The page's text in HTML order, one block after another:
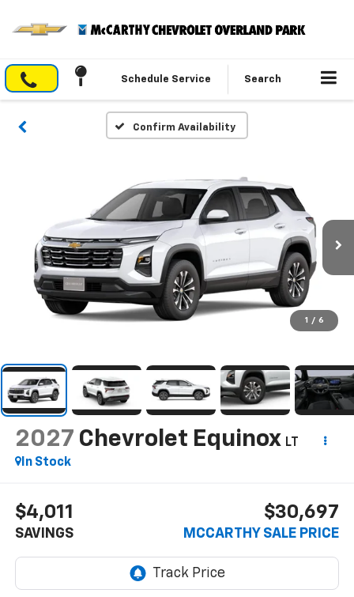
Schedule Service Search
Confirm Availability
1 / 6
2027 Chevrolet Equinox LT
In Stock
$4,011
SAVINGS
$30,697
MCCARTHY SALE PRICE